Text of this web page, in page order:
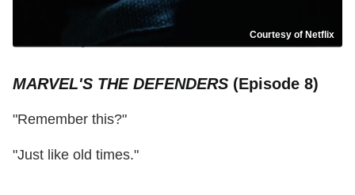
Courtesy of Netflix
MARVEL'S THE DEFENDERS (Episode 8)
"Remember this?"
"Just like old times."